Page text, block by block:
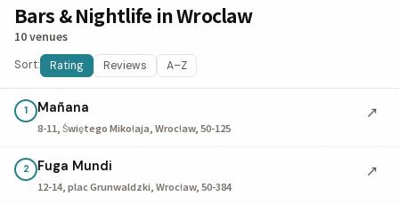
Bars & Nightlife in Wroclaw
10 venues
Sort: Rating Reviews A–Z
1 Mañana
8-11, Świętego Mikołaja, Wrocław, 50-125
↗
2 Fuga Mundi
12-14, plac Grunwaldzki, Wrocław, 50-384
↗